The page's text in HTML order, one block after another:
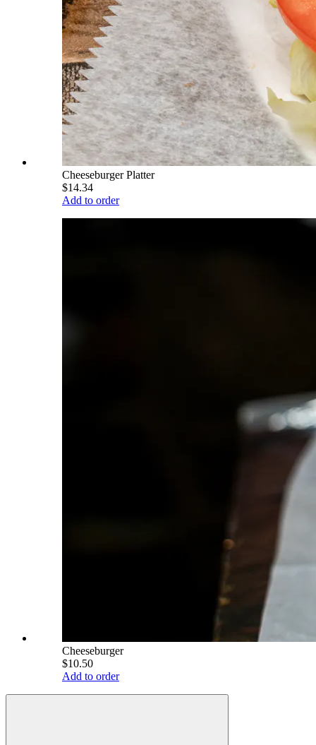
Cheeseburger Platter
$14.34
Add to order
Cheeseburger
$10.50
Add to order